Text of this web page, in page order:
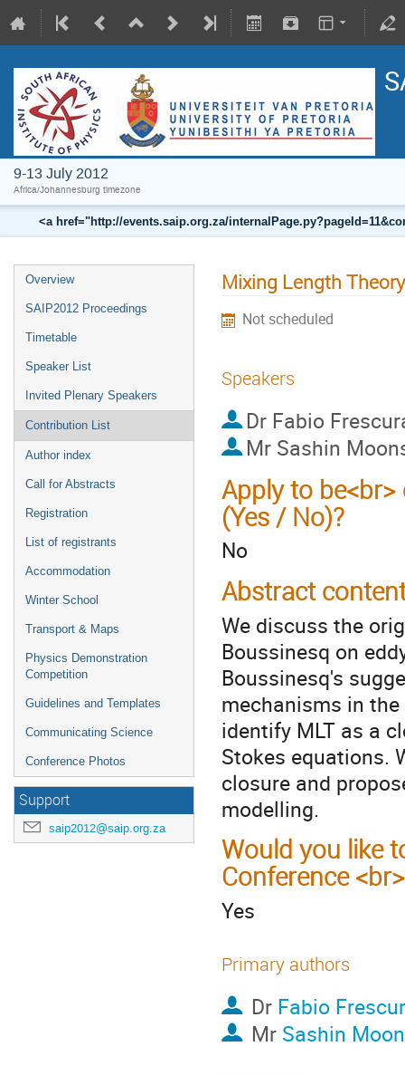
9-13 July 2012
Africa/Johannesburg timezone
<a href="http://events.saip.org.za/
Overview
SAIP2012 Proceedings
Timetable
Speaker List
Invited Plenary Speakers
Contribution List
Author index
Call for Abstracts
Registration
List of registrants
Accommodation
Winter School
Transport & Maps
Physics Demonstration
Competition
Guidelines and Templates
Communicating Science
Conference Photos
Support
saip2012@saip.org.za
Mixing Length
Not scheduled
Speakers
Dr Fabio
Mr Sashin
Apply to
(Yes / No)?
No
Abstract
We discuss the
Boussinesq on
Boussinesq's
mechanisms in
identify MLT as a
Stokes equations.
closure and
modelling.
Would you like
Conference
Yes
Primary authors
Dr Fabio
Mr Sashin